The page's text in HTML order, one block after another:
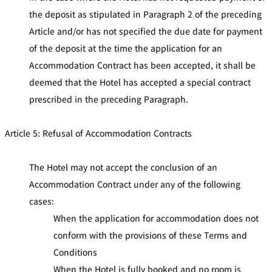
the deposit as stipulated in Paragraph 2 of the preceding
Article and/or has not specified the due date for payment
of the deposit at the time the application for an
Accommodation Contract has been accepted, it shall be
deemed that the Hotel has accepted a special contract
prescribed in the preceding Paragraph.
Article 5: Refusal of Accommodation Contracts
The Hotel may not accept the conclusion of an
Accommodation Contract under any of the following
cases:
When the application for accommodation does not
conform with the provisions of these Terms and
Conditions
When the Hotel is fully booked and no room is